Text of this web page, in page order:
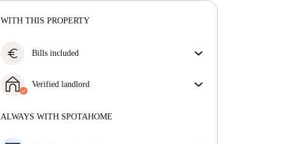
WITH THIS PROPERTY
euro Bills included
rent and utilities for a hassle-free renting experience.
Verified landlord
More about this landlord
ALWAYS WITH SPOTAHOME